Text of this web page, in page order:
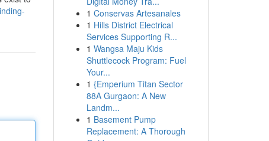
1 Conservas Artesanales
1 Hills District Electrical
Services Supporting R...
1 Wangsa Maju Kids
Shuttlecock Program: Fuel
Your...
1 {Emperium Titan Sector
88A Gurgaon: A New
Landm...
1 Basement Pump
Replacement: A Thorough